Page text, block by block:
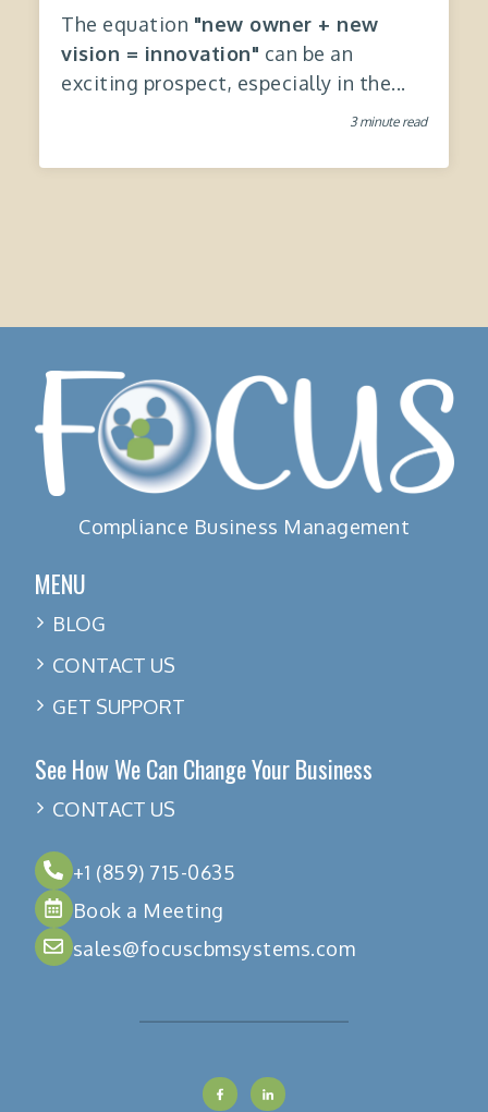
The equation "new owner + new
vision = innovation" can be an
exciting prospect, especially in the...
3 minute read
Compliance Business Management
MENU
BLOG
CONTACT US
GET SUPPORT
See How We Can Change Your Business
CONTACT US
+1 (859) 715-0635
Book a Meeting
sales@focuscbmsystems.com